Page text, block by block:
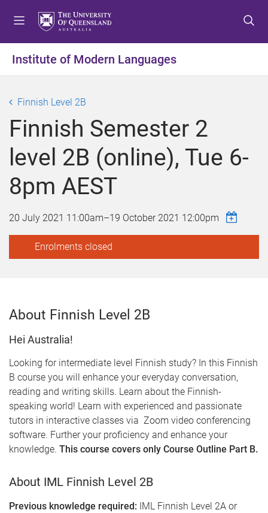
t
o
u
t
o
t
e
n
t
o
t
e
Institute of Modern Languages
Finnish Level 2B
Finnish Semester 2
level 2B (online), Tue 6-
8pm AEST
20 July 2021 11:00am–19 October 2021 12:00pm
Enrolments closed
About Finnish Level 2B
Hei Australia!
Looking for intermediate level Finnish study? In this Finnish
B course you will enhance your everyday conversation,
reading and writing skills. Learn about the Finnish-
speaking world! Learn with experienced and passionate
tutors in interactive classes via Zoom video conferencing
software. Further your proficiency and enhance your
knowledge. This course covers only Course Outline Part B.
About IML Finnish Level 2B
Previous knowledge required: IML Finnish Level 2A or